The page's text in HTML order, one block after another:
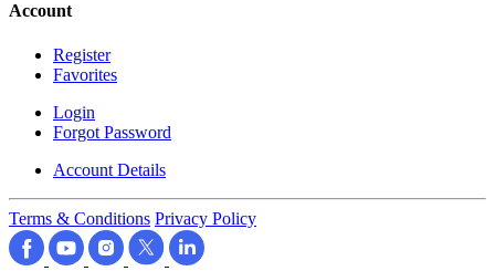
Account
Register
Favorites
Login
Forgot Password
Account Details
Terms & Conditions Privacy Policy